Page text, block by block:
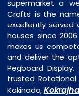
supermarket a
Crafts is the
excellently served
houses since
makes us
and deliver the
Pegboard
trusted Rotational
Kakinada,